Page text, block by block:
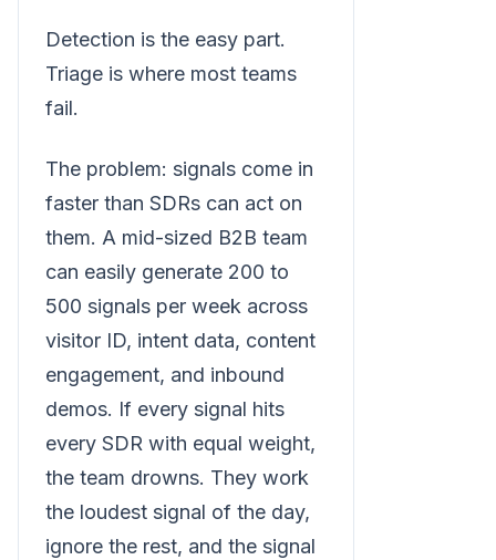
Detection is the easy part.
Triage is where most teams
fail.
The problem: signals come in
faster than SDRs can act on
them. A mid-sized B2B team
can easily generate 200 to
500 signals per week across
visitor ID, intent data, content
engagement, and inbound
demos. If every signal hits
every SDR with equal weight,
the team drowns. They work
the loudest signal of the day,
ignore the rest, and the signal